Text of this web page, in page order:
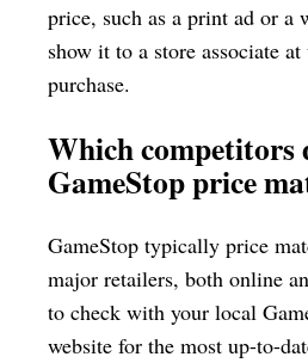
price, such as a print ad or a
show it to a store associate
purchase.
Which competitors
GameStop price
GameStop typically price
major retailers, both online
to check with your local
website for the most up-to-